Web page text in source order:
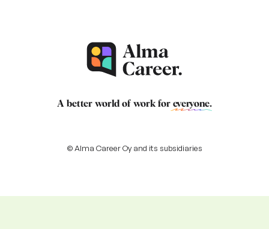
A better world of work for everyone.
© Alma Career Oy and its subsidiaries